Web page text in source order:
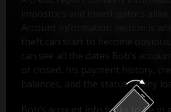
Account Information section is
theft can start to become obvious.
can see all the dates Bob’s
or closed, his payment history,
balances, and the status of any